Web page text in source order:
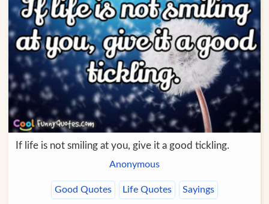
If life is not smiling at you, give it a good tickling.
Anonymous
Good Quotes Life Quotes Sayings